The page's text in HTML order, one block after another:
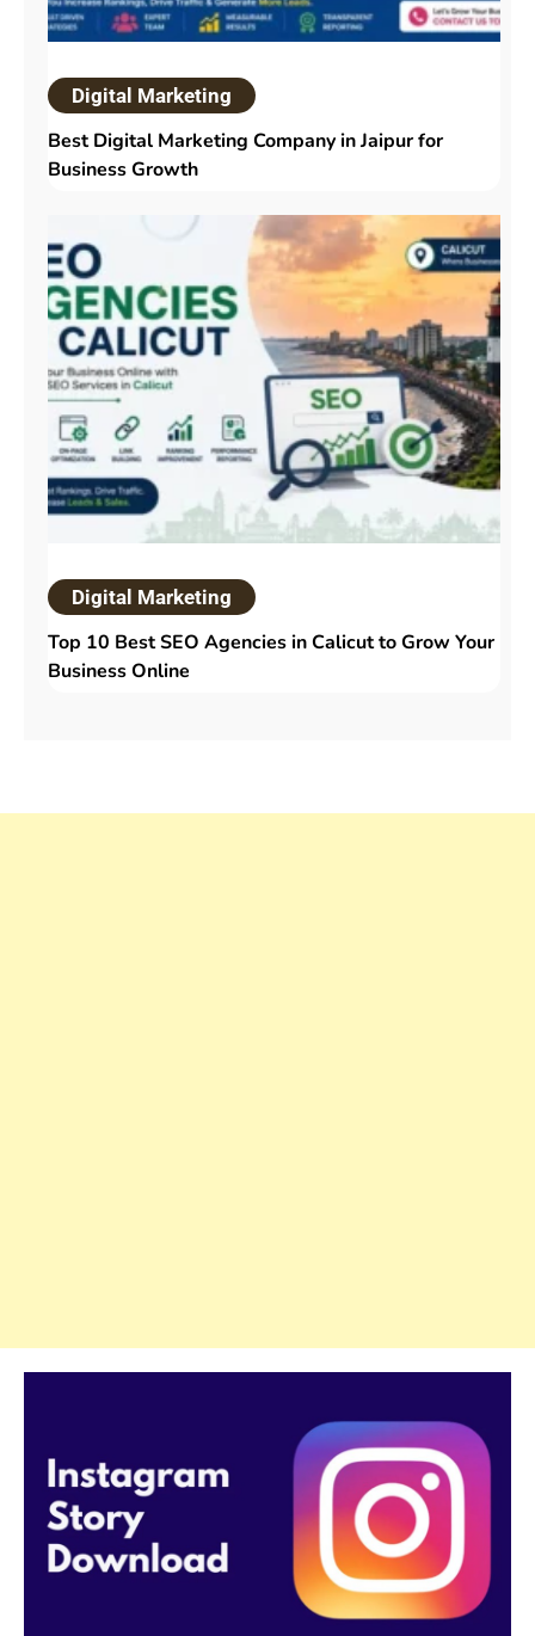
Digital Marketing
Best Digital Marketing Company in Jaipur for
Business Growth
Digital Marketing
Top 10 Best SEO Agencies in Calicut to Grow Your
Business Online